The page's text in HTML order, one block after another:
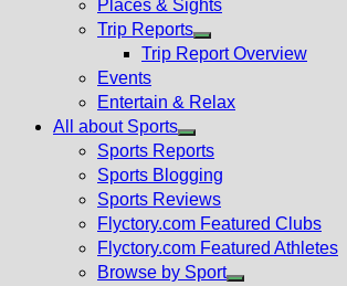
Places & Sights
Trip Reports
Show
menu
Trip Report Overview
Events
Entertain & Relax
All about Sports
Show
sub
menu
Sports Reports
Sports Blogging
Sports Reviews
Flyctory.com Featured Clubs
Flyctory.com Featured Athletes
Browse by Sport